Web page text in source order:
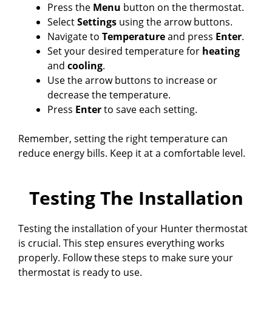
Press the Menu button on the thermostat.
SelectSettings using the arrow buttons.
Navigate to Temperatureand press Enter.
Set your desired temperature for heating
and cooling.
Use the arrow buttons to increase or
decrease the temperature.
Press Enterto save each setting.
Remember, setting the right temperature can
reduce energy bills. Keep it at a comfortable level.
Testing The Installation
Testing the installation of your Hunter thermostat
is crucial. This step ensures everything works
properly. Follow these steps to make sure your
thermostat is ready to use.